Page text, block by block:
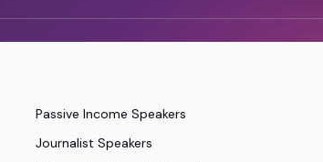
Passive Income Speakers
Journalist Speakers